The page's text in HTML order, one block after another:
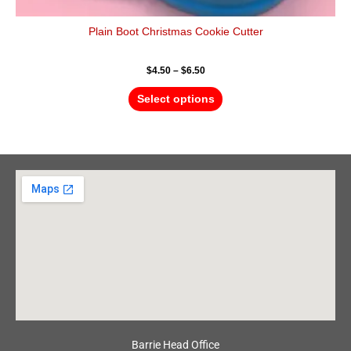
Plain Boot Christmas Cookie Cutter
$4.50 – $6.50
Select options
Barrie Head Office